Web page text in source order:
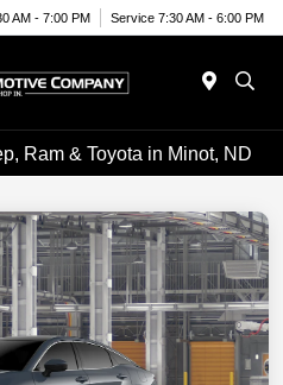
AM - 7:00 PM Service 7:30 AM - 6:00 PM
Ram & Toyota in Minot, ND